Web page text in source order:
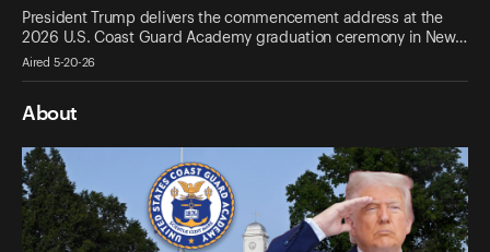
President Trump delivers the commencement address at the
2026 U.S. Coast Guard Academy graduation ceremony in New…
Aired 5-20-26
About